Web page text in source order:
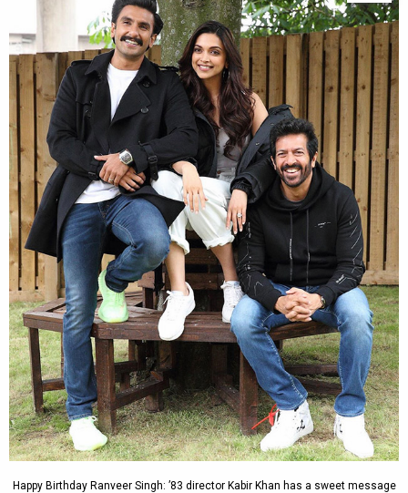
Happy Birthday Ranveer Singh: ’83 director Kabir Khan has a sweet message